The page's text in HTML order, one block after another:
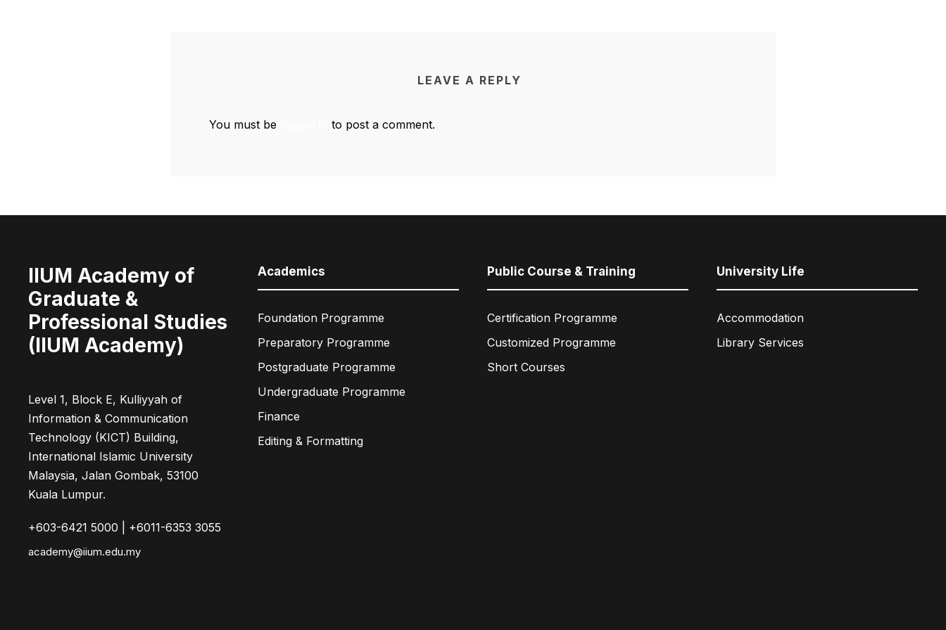
LEAVE A REPLY
You must be to post a comment.
IIUM Academy of
Graduate &
Professional Studies
(IIUM Academy)
Level 1, Block E, Kulliyyah of
Information & Communication
Technology (KICT) Building,
International Islamic University
Malaysia, Jalan Gombak, 53100
Kuala Lumpur.
+603-6421 5000 | +6011-6353 3055
academy@iium.edu.my
Academics
Foundation Programme
Preparatory Programme
Postgraduate Programme
Undergraduate Programme
Finance
Editing & Formatting
Public Course & Training
Certification Programme
Customized Programme
Short Courses
University Life
Accommodation
Library Services